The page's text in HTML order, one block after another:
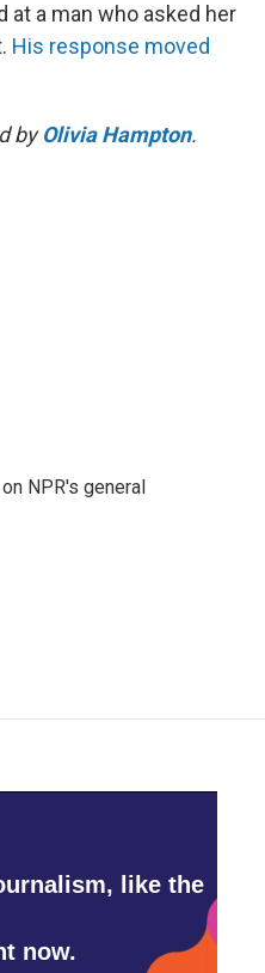
at a man who asked her
His response moved
byOlivia Hampton.
NPR's general
like the
now.